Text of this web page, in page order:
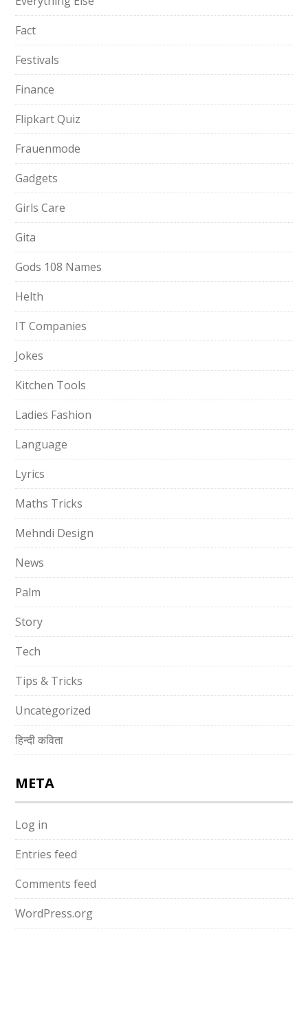
Fact
Festivals
Finance
Flipkart Quiz
Frauenmode
Gadgets
Girls Care
Gita
Gods 108 Names
Helth
IT Companies
Jokes
Kitchen Tools
Ladies Fashion
Language
Lyrics
Maths Tricks
Mehndi Design
News
Palm
Story
Tech
Tips & Tricks
Uncategorized
हिन्दी कविता
META
Log in
Entries feed
Comments feed
WordPress.org